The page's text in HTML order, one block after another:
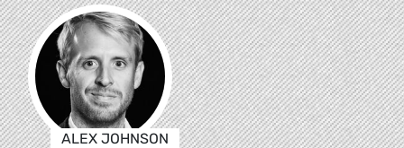
ALEX JOHNSON